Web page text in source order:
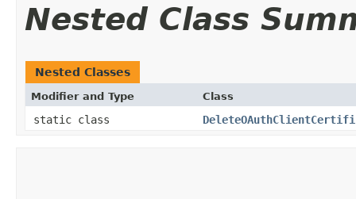
Nested Class
Nested Classes
Modifier and Type Class
static class